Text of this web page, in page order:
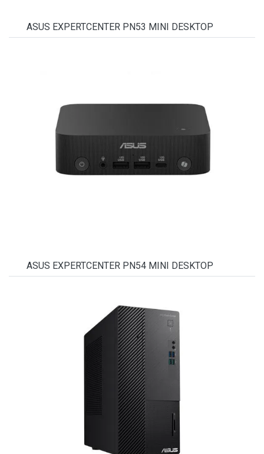
ASUS EXPERTCENTER PN53 MINI DESKTOP
ASUS EXPERTCENTER PN54 MINI DESKTOP